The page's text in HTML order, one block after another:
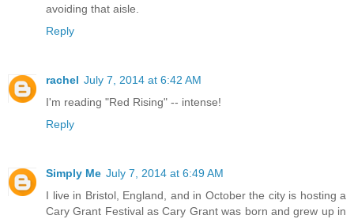
avoiding that aisle.
Reply
rachel July 7, 2014 at 6:42 AM
I'm reading "Red Rising" -- intense!
Reply
Simply Me July 7, 2014 at 6:49 AM
I live in Bristol, England, and in October the city is hosting a
Cary Grant Festival as Cary Grant was born and grew up in